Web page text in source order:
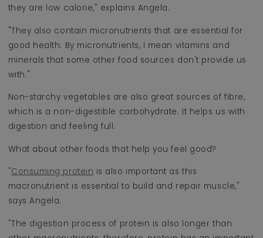
they are low calorie," explains Angela.
"They also contain micronutrients that are essential for
good health. By micronutrients, I mean vitamins and
minerals that some other food sources don't provide us
with."
Non-starchy vegetables are also great sources of fibre,
which is a non-digestible carbohydrate. It helps us with
digestion and feeling full.
What about other foods that help you feel good?
"Consuming protein is also important as this
macronutrient is essential to build and repair muscle,"
says Angela.
"The digestion process of protein is also longer than